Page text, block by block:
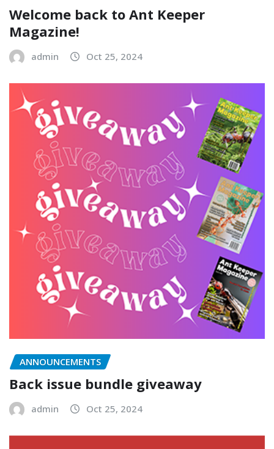
Welcome back to Ant Keeper
Magazine!
admin Oct 25, 2024
ANNOUNCEMENTS
Back issue bundle giveaway
admin Oct 25, 2024